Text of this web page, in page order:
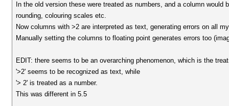
In the old version these were treated as numbers, and a column
rounding, colouring scales etc.
Now columns with >2 are interpreted as text, generating errors on all
Manually setting the columns to floating point generates errors too
EDIT: there seems to be an overarching phenomenon, which is the
'>2' seems to be recognized as text, while
'> 2' is treated as a number.
This was different in 5.5